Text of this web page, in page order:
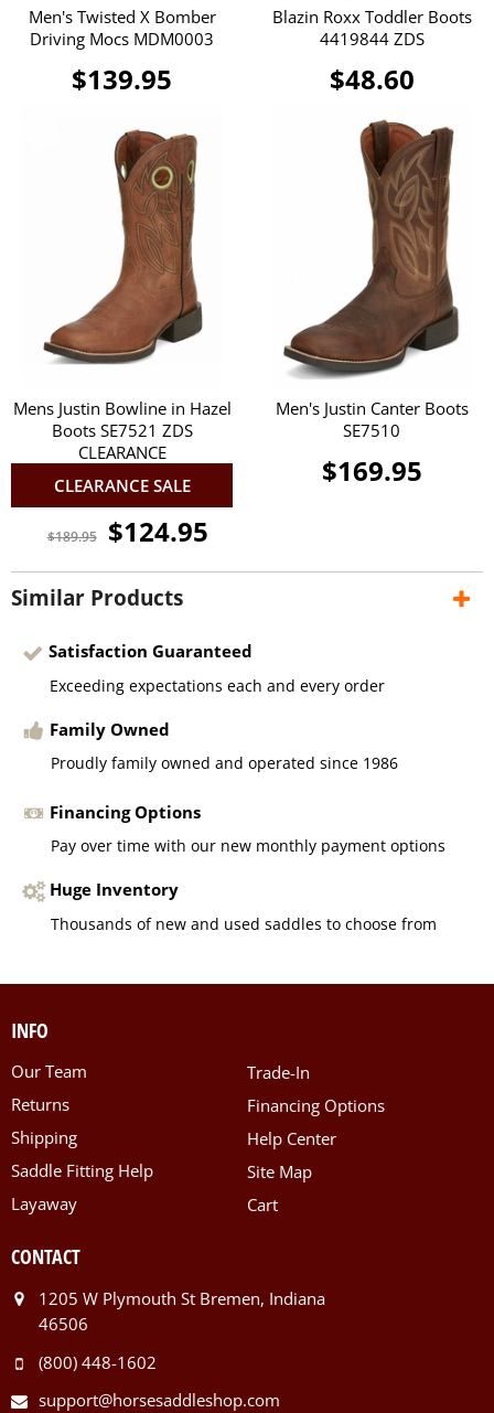
Men's Twisted X Bomber
Driving Mocs MDM0003
$139.95
Blazin Roxx Toddler Boots
4419844 ZDS
$48.60
Mens Justin Bowline in Hazel
Boots SE7521 ZDS
CLEARANCE
CLEARANCE SALE
$189.95 $124.95
Men's Justin Canter Boots
SE7510
$169.95
Similar Products
Satisfaction Guaranteed
Exceeding expectations each and every order
Family Owned
Proudly family owned and operated since 1986
Financing Options
Pay over time with our new monthly payment options
Huge Inventory
Thousands of new and used saddles to choose from
INFO
Our Team
Returns
Shipping
Saddle Fitting Help
Layaway
Trade-In
Financing Options
Help Center
Site Map
Cart
CONTACT
1205 W Plymouth St Bremen, Indiana
46506
(800) 448-1602
support@horsesaddleshop.com